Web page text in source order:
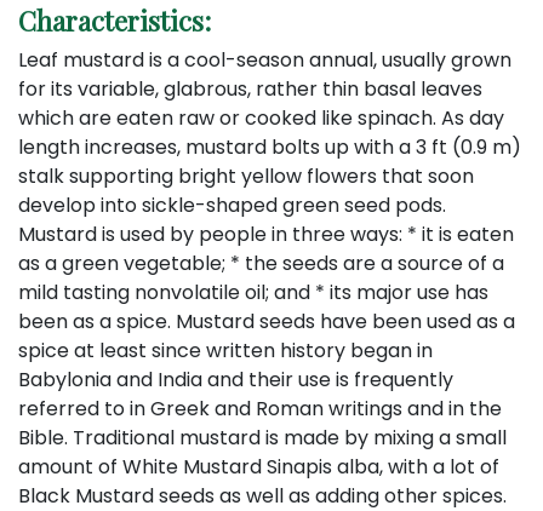
Characteristics:
Leaf mustard is a cool-season annual, usually grown
for its variable, glabrous, rather thin basal leaves
which are eaten raw or cooked like spinach. As day
length increases, mustard bolts up with a 3 ft (0.9 m)
stalk supporting bright yellow flowers that soon
develop into sickle-shaped green seed pods.
Mustard is used by people in three ways: * it is eaten
as a green vegetable; * the seeds are a source of a
mild tasting nonvolatile oil; and * its major use has
been as a spice. Mustard seeds have been used as a
spice at least since written history began in
Babylonia and India and their use is frequently
referred to in Greek and Roman writings and in the
Bible. Traditional mustard is made by mixing a small
amount of White Mustard Sinapis alba, with a lot of
Black Mustard seeds as well as adding other spices.